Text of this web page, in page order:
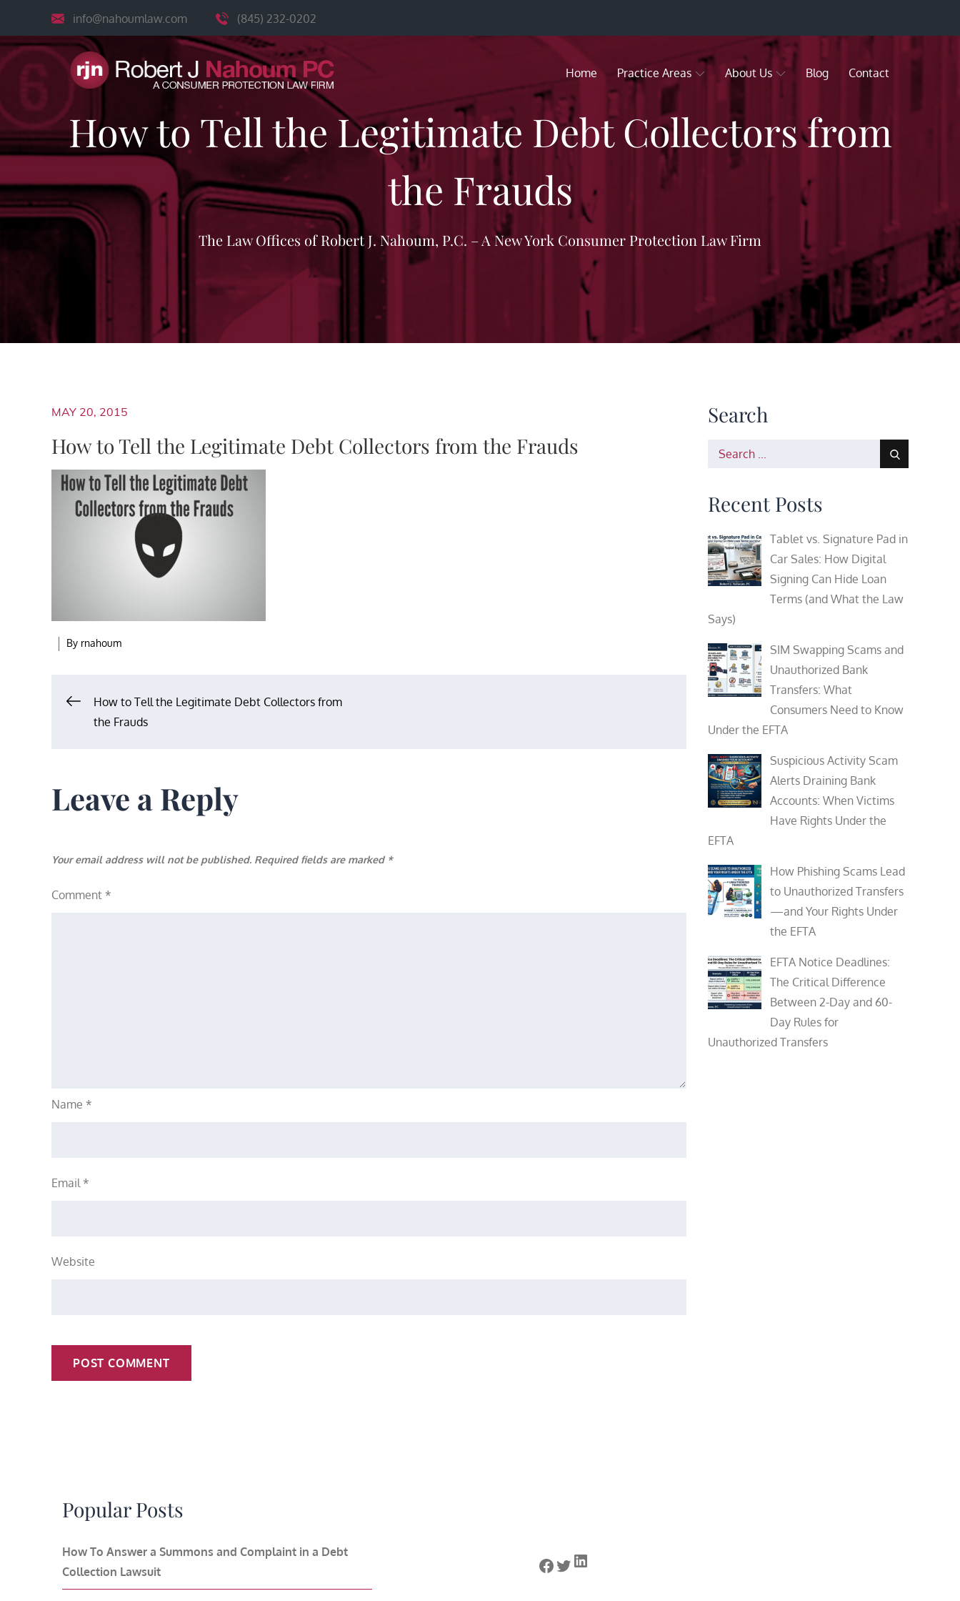
content
info@nahoumlaw.com (845) 232-0202
Home Practice Areas About Us Blog Contact
How to Tell the Legitimate Debt Collectors from
the Frauds
The Law Offices of Robert J. Nahoum, P.C. – A New York Consumer Protection Law Firm
MAY 20, 2015
How to Tell the Legitimate Debt Collectors from the Frauds
By rnahoum
PostHow to Tell the Legitimate Debt Collectors from
the Frauds
Leave a Reply
Your email address will not be published. Required fields are marked *
Comment *
Name *
Email *
Website
Search
Search
Recent Posts
Tablet vs. Signature Pad in
Car Sales: How Digital
Signing Can Hide Loan
Terms (and What the Law
Says)
SIM Swapping Scams and
Unauthorized Bank
Transfers: What
Consumers Need to Know
Under the EFTA
Suspicious Activity Scam
Alerts Draining Bank
Accounts: When Victims
Have Rights Under the
EFTA
How Phishing Scams Lead
to Unauthorized Transfers
—and Your Rights Under
the EFTA
EFTA Notice Deadlines:
The Critical Difference
Between 2-Day and 60-
Day Rules for
Unauthorized Transfers
Popular Posts
How To Answer a Summons and Complaint in a Debt
Collection Lawsuit
Facebook
Twitter
LinkedIn